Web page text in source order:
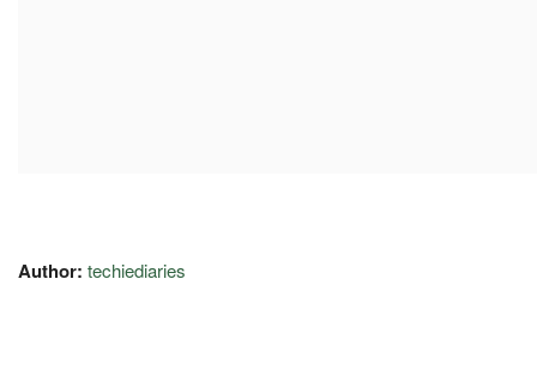
Author: techiediaries